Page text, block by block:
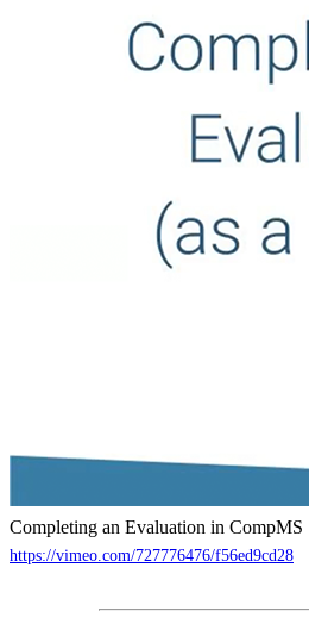
Completing an Evaluation in CompMS
https://vimeo.com/727776476/f56ed9cd28